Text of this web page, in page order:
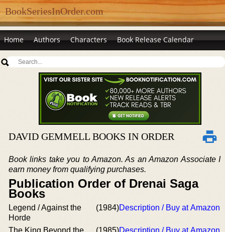
BookSeriesInOrder.com
Home Authors Characters Book Release Calendar
DAVID GEMMELL BOOKS IN ORDER
Book links take you to Amazon. As an Amazon Associate I
earn money from qualifying purchases.
Publication Order of Drenai Saga
Books
Legend / Against the
Horde
(1984)Description / Buy at Amazon
The King Beyond the
(1985)Description / Buy at Amazon